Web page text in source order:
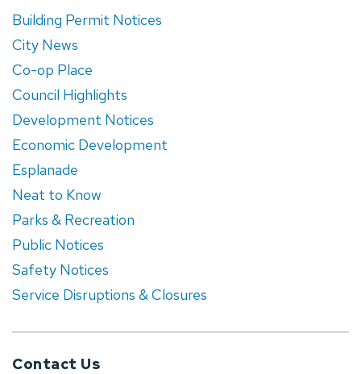
Building Permit Notices
City News
Co-op Place
Council Highlights
Development Notices
Economic Development
Esplanade
Neat to Know
Parks & Recreation
Public Notices
Safety Notices
Service Disruptions & Closures
Contact Us